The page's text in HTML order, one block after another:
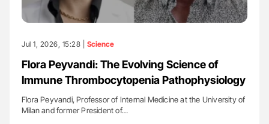
Jul 1, 2026, 15:28 | Science
Flora Peyvandi: The Evolving Science of
Immune Thrombocytopenia Pathophysiology
Flora Peyvandi, Professor of Internal Medicine at the University of
Milan and former President of…